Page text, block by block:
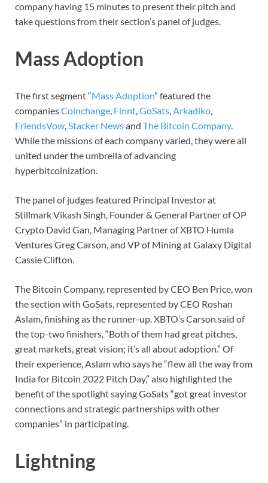
company having 15 minutes to present their pitch and
take questions from their section’s panel of judges.
Mass Adoption
The first segment “Mass Adoption” featured the
companiesCoinchange, Finnt,GoSats,Arkadiko,
FriendsVow,Stacker Newsand The Bitcoin Company.
While the missions of each company varied, they were all
united under the umbrella of advancing
hyperbitcoinization.
The panel of judges featured Principal Investor at
Stillmark Vikash Singh, Founder & General Partner of OP
Crypto David Gan, Managing Partner of XBTO Humla
Ventures Greg Carson, and VP of Mining at Galaxy Digital
Cassie Clifton.
The Bitcoin Company, represented by CEO Ben Price, won
the section with GoSats, represented by CEO Roshan
Aslam, finishing as the runner-up. XBTO’s Carson said of
the top-two finishers, “Both of them had great pitches,
great markets, great vision; it’s all about adoption.” Of
their experience, Aslam who says he “flew all the way from
India for Bitcoin 2022 Pitch Day,” also highlighted the
benefit of the spotlight saying GoSats “got great investor
connections and strategic partnerships with other
companies” in participating.
Lightning